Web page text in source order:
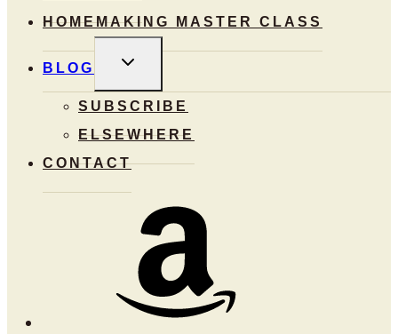
HOMEMAKING MASTER CLASS
BLOG
TOGGLE
MENU
SUBSCRIBE
ELSEWHERE
CONTACT